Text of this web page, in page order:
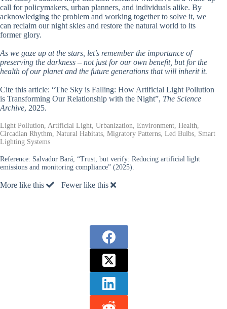
call for policymakers, urban planners, and individuals alike. By
acknowledging the problem and working together to solve it, we
can reclaim our night skies and restore the natural world to its
former glory.
As we gaze up at the stars, let’s remember the importance of
preserving the darkness – not just for our own benefit, but for the
health of our planet and the future generations that will inherit it.
Cite this article: “The Sky is Falling: How Artificial Light Pollution
is Transforming Our Relationship with the Night”, The Science
Archive, 2025.
Light Pollution, Artificial Light, Urbanization, Environment, Health,
Circadian Rhythm, Natural Habitats, Migratory Patterns, Led Bulbs, Smart
Lighting Systems
Reference: Salvador Bará, “Trust, but verify: Reducing artificial light
emissions and monitoring compliance” (2025).
More like this Fewer like this